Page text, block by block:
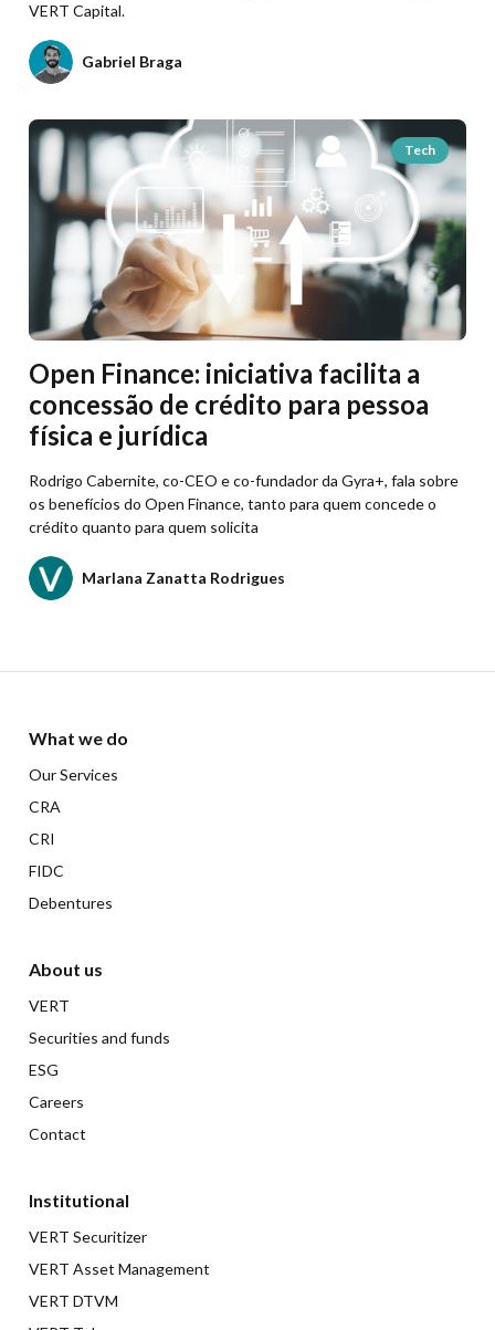
VERT Capital.
Gabriel Braga
Tech
Open Finance: iniciativa facilita a
concessão de crédito para pessoa
física e jurídica
Rodrigo Cabernite, co-CEO e co-fundador da Gyra+, fala sobre
os benefícios do Open Finance, tanto para quem concede o
crédito quanto para quem solicita
Marlana Zanatta Rodrigues
What we do
Our Services
CRA
CRI
FIDC
Debentures
About us
VERT
Securities and funds
ESG
Careers
Contact
Institutional
VERT Securitizer
VERT Asset Management
VERT DTVM